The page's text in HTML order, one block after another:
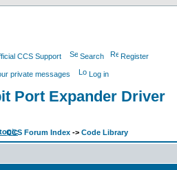
CCS Support Search Register
private messages Log in
Port Expander Driver
CCS Forum Index -> Code Library